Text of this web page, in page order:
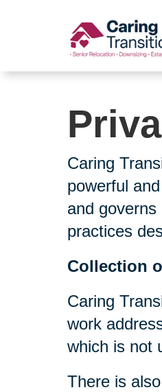
Caring
powerful
and
practices
Collection
Caring
work
which is not
There is